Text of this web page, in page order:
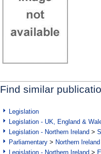
Find similar
Legislation
Legislation - UK, England &
Legislation - Northern Ireland >
Parliamentary > Northern Ireland
Legislation - Northern Ireland >